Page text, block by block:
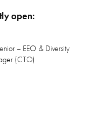
open:
– EEO & Diversity
(CTO)